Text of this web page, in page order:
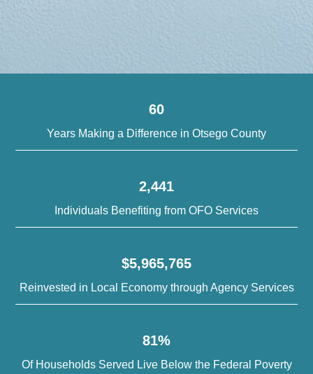
60
Years Making a Difference in Otsego County
2,441
Individuals Benefiting from OFO Services
$5,965,765
Reinvested in Local Economy through Agency Services
81%
Of Households Served Live Below the Federal Poverty